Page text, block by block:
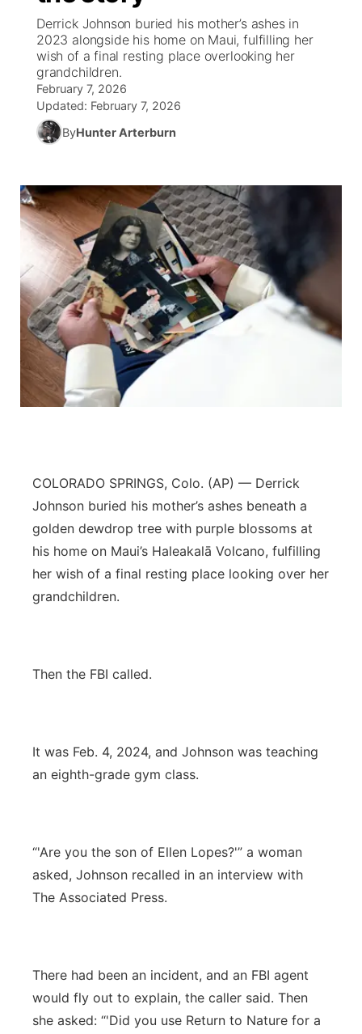
News Team
South Dakota Road Conditions
Wyoming Road Conditions
Weather Pic of the Week
Coach Interviews
Rankings
NCN Sports
Team Alerts
Sports Staff
About
TV Program Guide
Promos
Future of Nebraska
Community Hero
Calendar
Obituaries
Community Features
About ▼
Channel Finder
Jobs
Contact
Region: Panhandle
Central
Metro
Platte Valley
River Country
Sandhills
Derrick Johnson buried his mother’s ashes in
2023 alongside his home on Maui, fulfilling her
wish of a final resting place overlooking her
grandchildren.
February 7, 2026
Updated: February 7, 2026
ByHunter Arterburn
COLORADO SPRINGS, Colo. (AP) — Derrick
Johnson buried his mother’s ashes beneath a
golden dewdrop tree with purple blossoms at
his home on Maui’s Haleakalā Volcano, fulfilling
her wish of a final resting place looking over her
grandchildren.
Then the FBI called.
It was Feb. 4, 2024, and Johnson was teaching
an eighth-grade gym class.
“'Are you the son of Ellen Lopes?'” a woman
asked, Johnson recalled in an interview with
The Associated Press.
There had been an incident, and an FBI agent
would fly out to explain, the caller said. Then
she asked: “'Did you use Return to Nature for a